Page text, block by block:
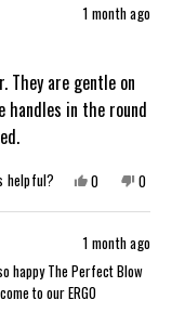
1 month ago
are gentle on
handles in the round
helpful? Yes,
this
review
Mary
D.
was
helpful.
0
people
voted
No,
this
review
Mary
D.
was
not
0
people
voted
1 month ago
happy The Perfect Blow
to our ERGO